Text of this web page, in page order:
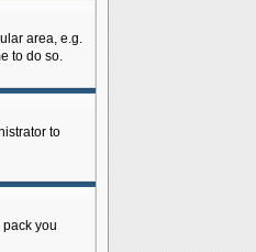
area, e.g.
to do so.
to
you